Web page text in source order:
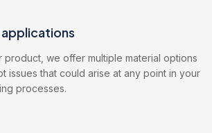
we offer multiple material options
issues that could arise at any point in your
processes.